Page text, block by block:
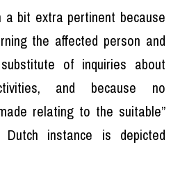
bit extra pertinent because
the affected person and
of inquiries about
and because no
relating to the suitable”
instance is depicted